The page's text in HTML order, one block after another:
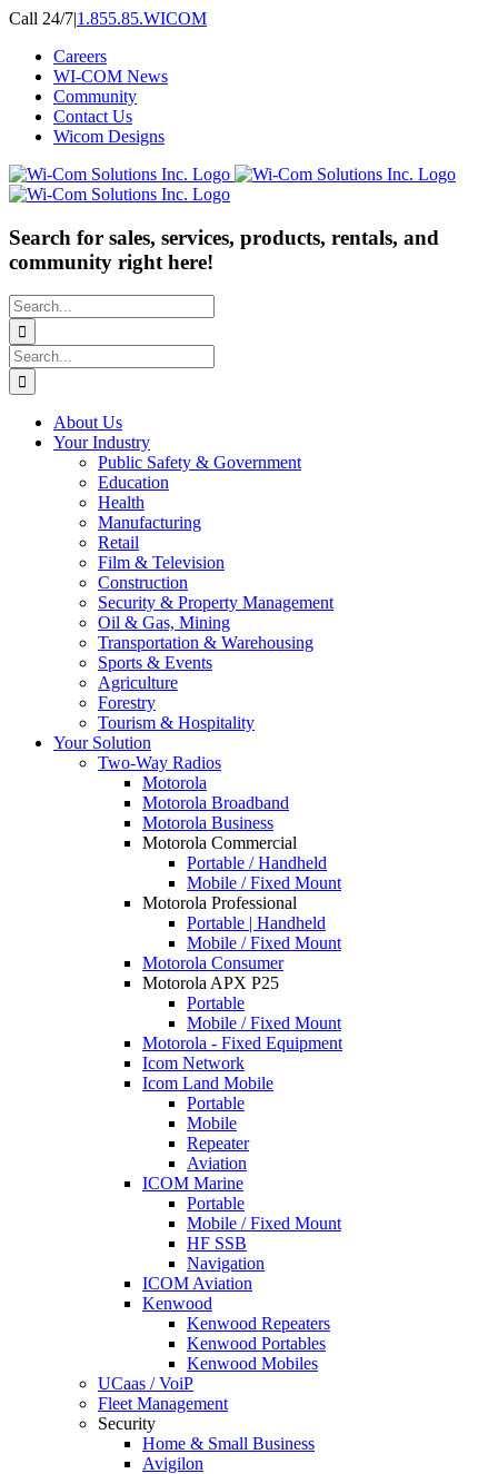
Skip
content
Call 24/7|1.855.85.WICOM
Careers
WI-COM News
Community
Contact Us
Wicom Designs
Search for sales, services, products, rentals, and
community right here!
Search
for:
Search
for:
About Us
Your Industry
Public Safety & Government
Education
Health
Manufacturing
Retail
Film & Television
Construction
Security & Property Management
Oil & Gas, Mining
Transportation & Warehousing
Sports & Events
Agriculture
Forestry
Tourism & Hospitality
Your Solution
Two-Way Radios
Motorola
Motorola Broadband
Motorola Business
Motorola Commercial
Portable / Handheld
Mobile / Fixed Mount
Motorola Professional
Portable | Handheld
Mobile / Fixed Mount
Motorola Consumer
Motorola APX P25
Portable
Mobile / Fixed Mount
Motorola - Fixed Equipment
Icom Network
Icom Land Mobile
Portable
Mobile
Repeater
Aviation
ICOM Marine
Portable
Mobile / Fixed Mount
HF SSB
Navigation
ICOM Aviation
Kenwood
Kenwood Repeaters
Kenwood Portables
Kenwood Mobiles
UCaas / VoiP
Fleet Management
Security
Home & Small Business
Avigilon